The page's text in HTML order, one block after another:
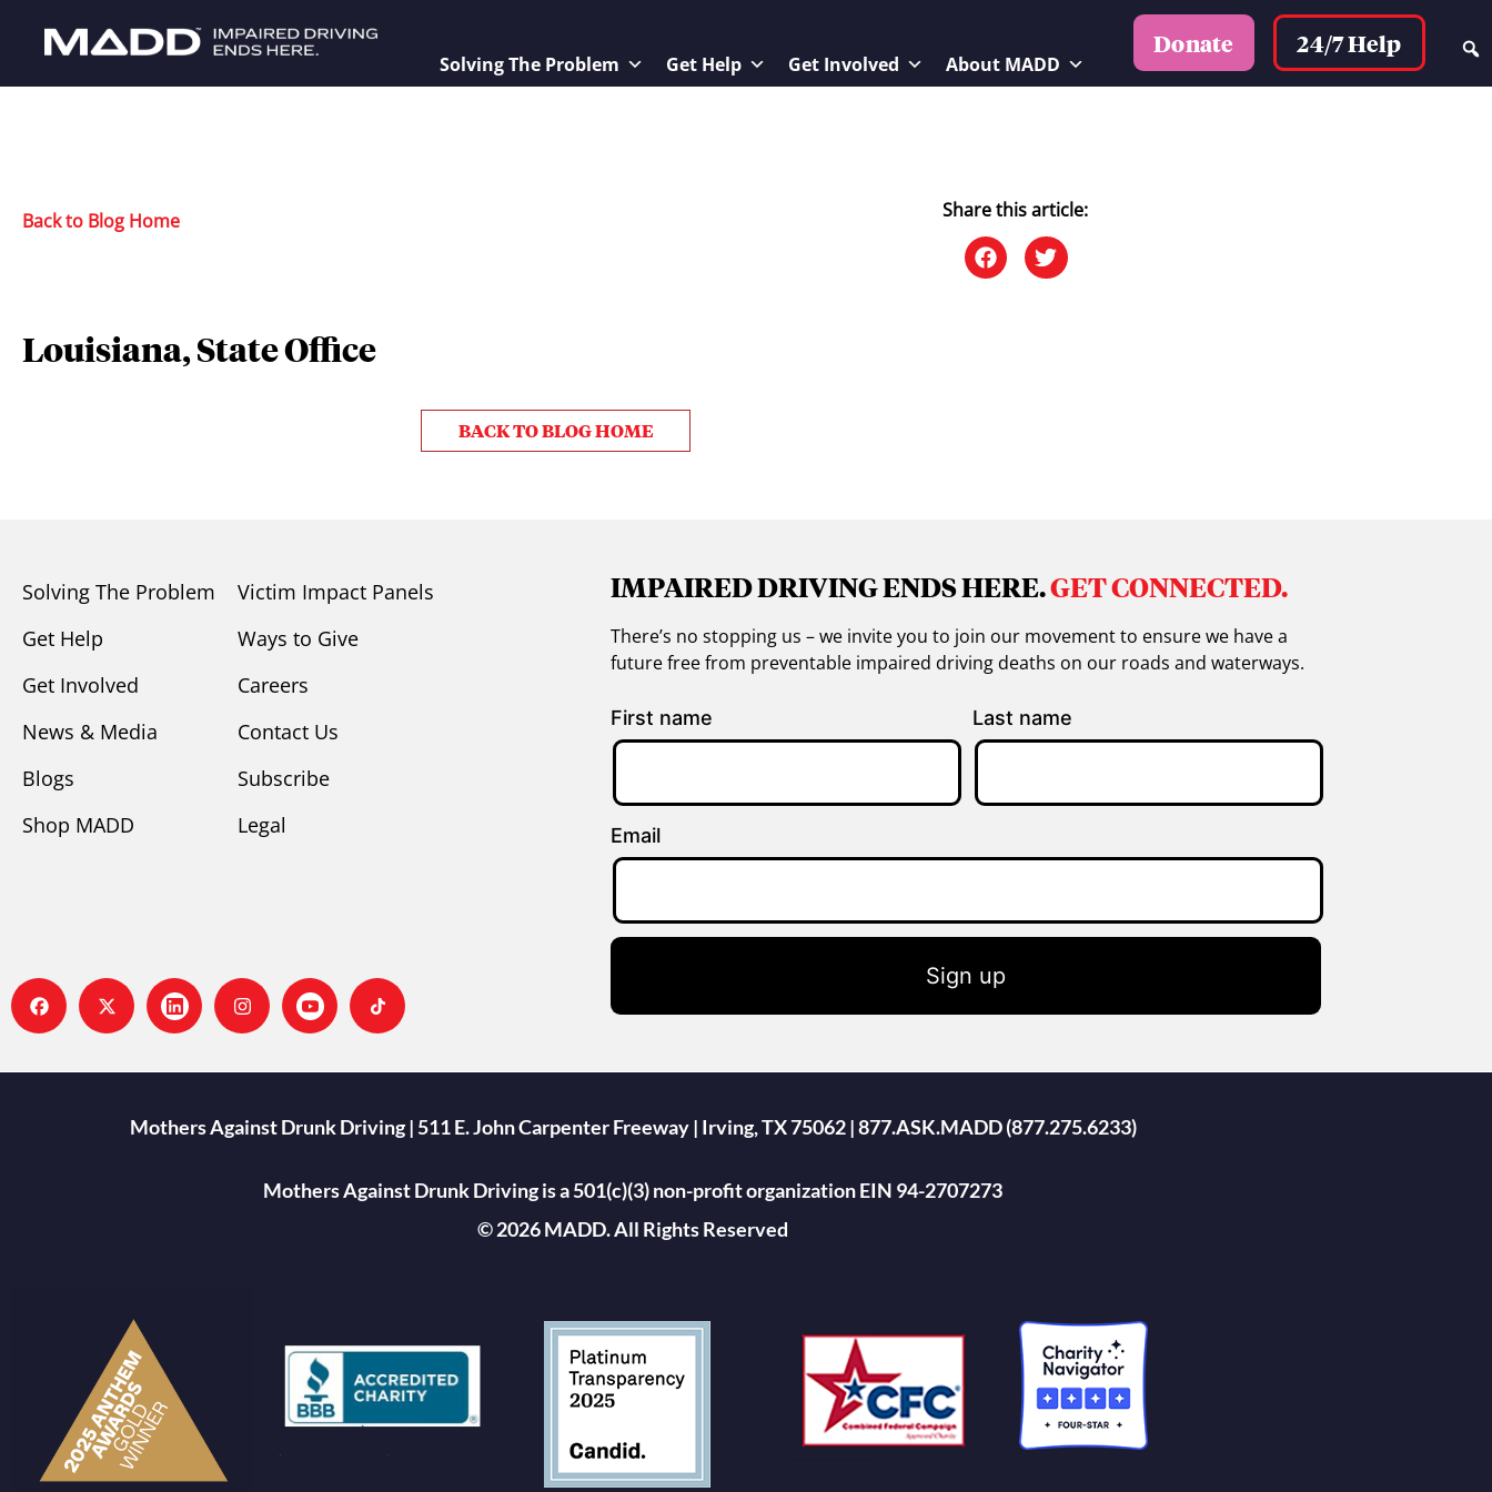
Solving The Problem Get Help Get Involved About MADD
Donate 24/7 Help
Back to Blog Home Share this article:
Louisiana, State Office
BACK TO BLOG HOME
Solving The Problem
Get Help
Get Involved
News & Media
Blogs
Shop MADD
Victim Impact Panels
Ways to Give
Careers
Contact Us
Subscribe
Legal
IMPAIRED DRIVING ENDS HERE.GET CONNECTED.
There’s no stopping us – we invite you to join our movement to ensure we have a
future free from preventable impaired driving deaths on our roads and waterways.
First name Last name
Email
Sign up
Mothers Against Drunk Driving | 511 E. John Carpenter Freeway | Irving, TX 75062 | 877.ASK.MADD (877.275.6233)
Mothers Against Drunk Driving is a 501(c)(3) non-profit organization EIN 94-2707273
© 2026 MADD. All Rights Reserved